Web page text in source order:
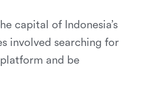
capital of Indonesia’s
involved searching for
and be